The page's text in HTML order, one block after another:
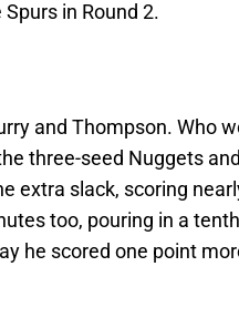
in Round 2.
and Thompson. Who
three-seed Nuggets
extra slack, scoring
too, pouring in a
he scored one point